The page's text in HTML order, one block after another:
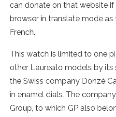
can donate on that website
browser in translate mode
French.
This watch is limited to one
other Laureato models by its
the Swiss company Donzé
in enamel dials. The
Group, to which GP also